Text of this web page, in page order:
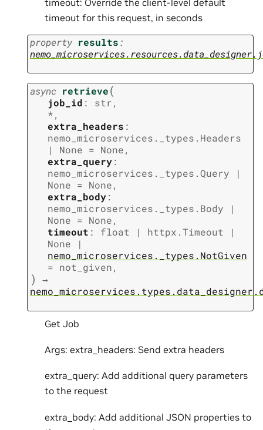
timeout: Override the client-level default
timeout for this request, in seconds
property results:
async retrieve(
job_id : str,
*,
extra_headers :
nemo_microservices._types.Headers
|
None = None,
extra_query:
nemo_microservices._types.Query
|
None = None,
extra_body:
nemo_microservices._types.Body
|
None = None,
timeout : float | httpx.Timeout
|
None
|
nemo_microservices._types.NotGiven
= not_given,
)
→
Get Job
Args: extra_headers: Send extra headers
extra_query: Add additional query parameters
to the request
extra_body: Add additional JSON properties to